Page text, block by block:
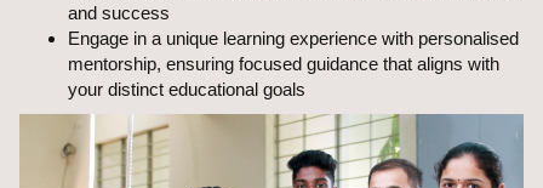
and success
Engage in a unique learning experience with personalised
mentorship, ensuring focused guidance that aligns with
your distinct educational goals